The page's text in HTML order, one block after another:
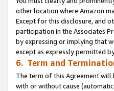
other location where Amazon
Except for this disclosure, and
participation in the Associates
by expressing or implying that
except as expressly permitted
6. Term and
The term of this Agreement will
with or without cause